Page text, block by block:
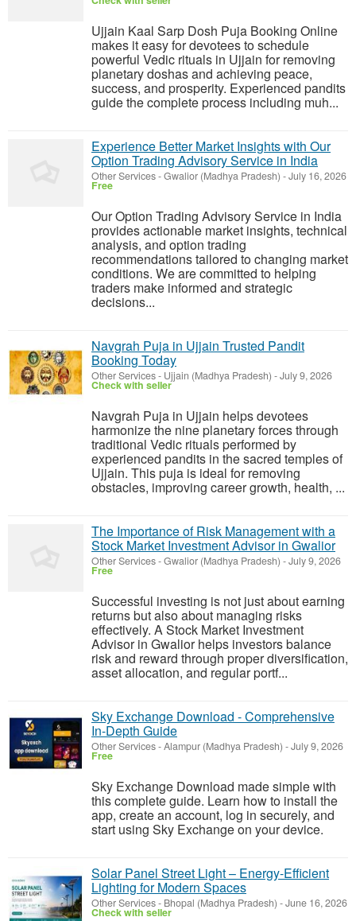
Ujjain Kaal Sarp Dosh Puja Booking Online
makes it easy for devotees to schedule
powerful Vedic rituals in Ujjain for removing
planetary doshas and achieving peace,
success, and prosperity. Experienced pandits
guide the complete process including muh...
Experience Better Market Insights with Our
Option Trading Advisory Service in India
Other Services-Gwalior (Madhya Pradesh) -July 16, 2026
Free
Our Option Trading Advisory Service in India
provides actionable market insights, technical
analysis, and option trading
recommendations tailored to changing market
conditions. We are committed to helping
traders make informed and strategic
decisions...
Navgrah Puja in Ujjain Trusted Pandit
Booking Today
Other Services- Ujjain (Madhya Pradesh) -July 9, 2026
Check with seller
Navgrah Puja in Ujjain helps devotees
harmonize the nine planetary forces through
traditional Vedic rituals performed by
experienced pandits in the sacred temples of
Ujjain. This puja is ideal for removing
obstacles, improving career growth, health, ...
The Importance of Risk Management with a
Stock Market Investment Advisor in Gwalior
Other Services-Gwalior (Madhya Pradesh) -July 9, 2026
Free
Successful investing is not just about earning
returns but also about managing risks
effectively. A Stock Market Investment
Advisor in Gwalior helps investors balance
risk and reward through proper diversification,
asset allocation, and regular portf...
Sky Exchange Download - Comprehensive
In-Depth Guide
Other Services-Alampur (Madhya Pradesh) -July 9, 2026
Free
Sky Exchange Download made simple with
this complete guide. Learn how to install the
app, create an account, log in securely, and
start using Sky Exchange on your device.
Solar Panel Street Light – Energy-Efficient
Lighting for Modern Spaces
Other Services- Bhopal (Madhya Pradesh) -June 16, 2026
Check with seller